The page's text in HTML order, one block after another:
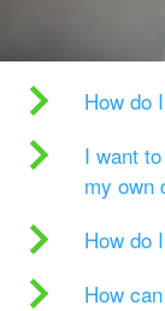
How do
I want
my own
How do
How